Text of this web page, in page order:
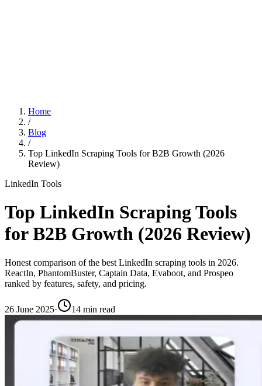
Home
/
Blog
/
Top LinkedIn Scraping Tools for B2B Growth (2026
Review)
LinkedIn Tools
Top LinkedIn Scraping Tools
for B2B Growth (2026 Review)
Honest comparison of the best LinkedIn scraping tools in 2026.
ReactIn, PhantomBuster, Captain Data, Evaboot, and Prospeo
ranked by features, safety, and pricing.
26 June 2025· 14 min read